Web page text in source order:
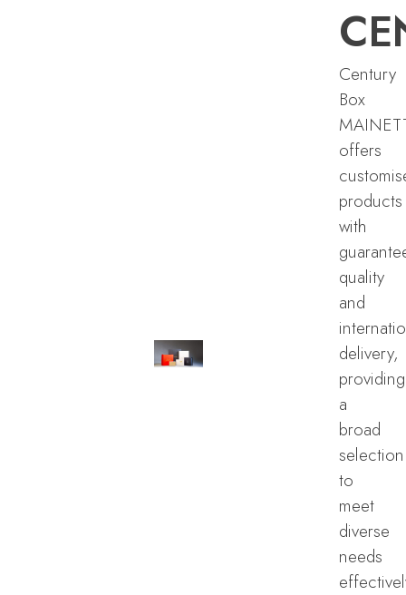
Century
Box
offers
products
with
quality
and
delivery,
providing
a
broad
selection
to
meet
diverse
needs